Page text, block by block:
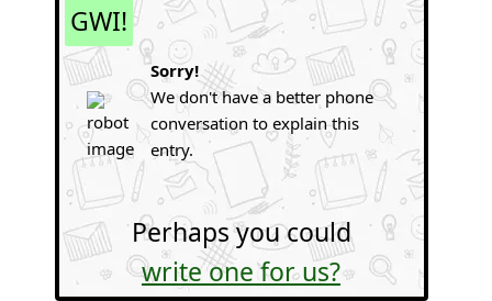
GWI!
Sorry!
We don't have a better phone
conversation to explain this
entry.
Perhaps you could
write one for us?